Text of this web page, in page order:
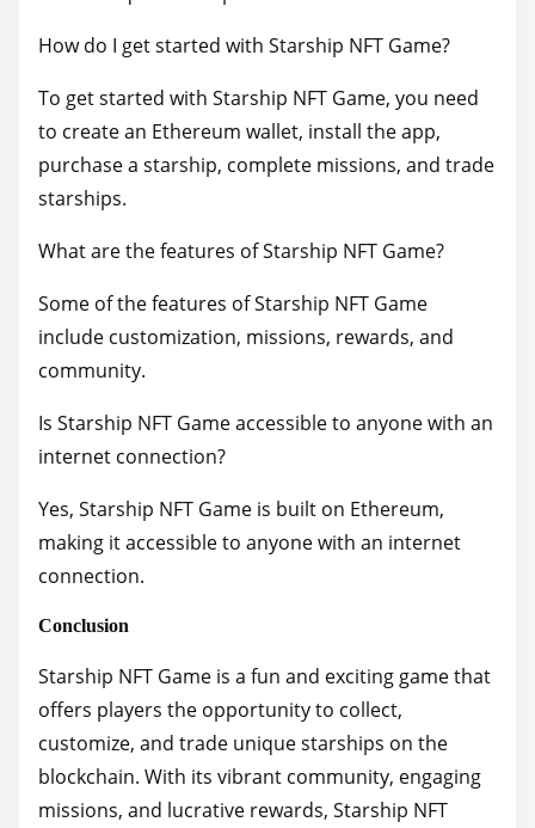
How do I get started with Starship NFT Game?
To get started with Starship NFT Game, you need
to create an Ethereum wallet, install the app,
purchase a starship, complete missions, and trade
starships.
What are the features of Starship NFT Game?
Some of the features of Starship NFT Game
include customization, missions, rewards, and
community.
Is Starship NFT Game accessible to anyone with an
internet connection?
Yes, Starship NFT Game is built on Ethereum,
making it accessible to anyone with an internet
connection.
Conclusion
Starship NFT Game is a fun and exciting game that
offers players the opportunity to collect,
customize, and trade unique starships on the
blockchain. With its vibrant community, engaging
missions, and lucrative rewards, Starship NFT